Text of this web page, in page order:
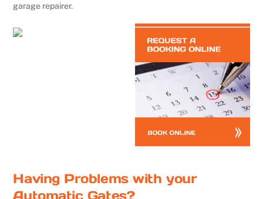
garage repairer.
Having Problems with your
Automatic Gates?